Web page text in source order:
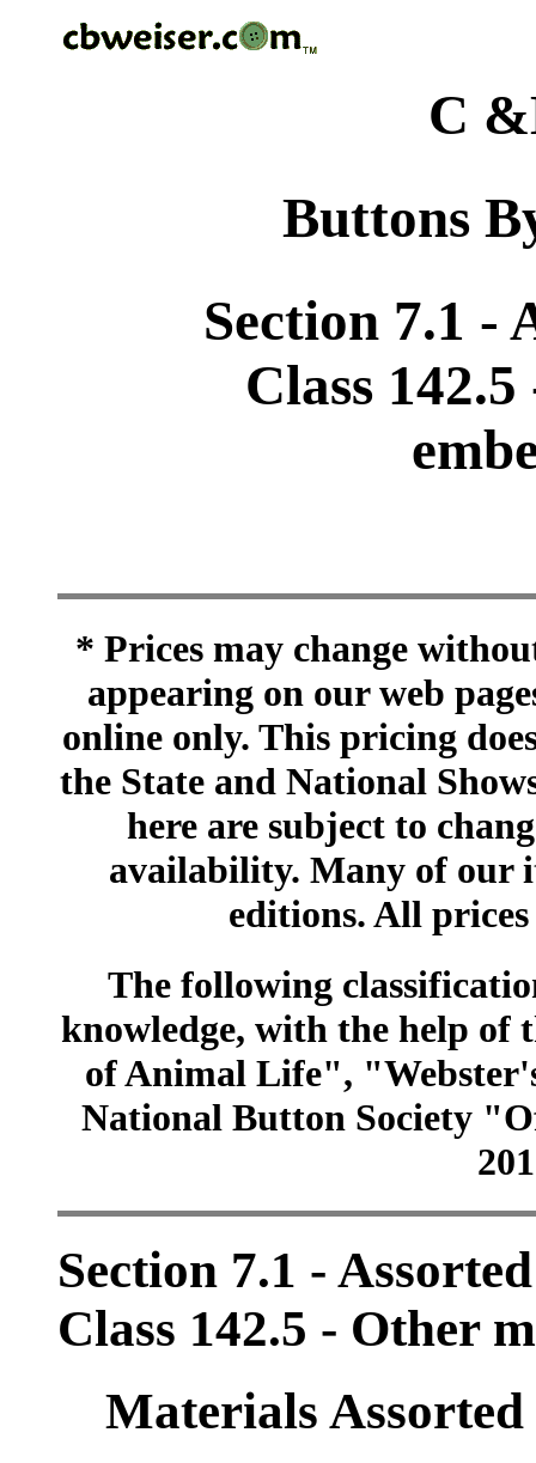
C
Buttons
Section 7.1 -
Class
* Prices may change
appearing on our web
online only. This pricing
the State and National
here are subject to
availability. Many of our
editions. All
The following
knowledge, with the help of
of Animal Life",
National Button Society
Section 7.1 -
Class 142.5 - Other
Materials Assorted